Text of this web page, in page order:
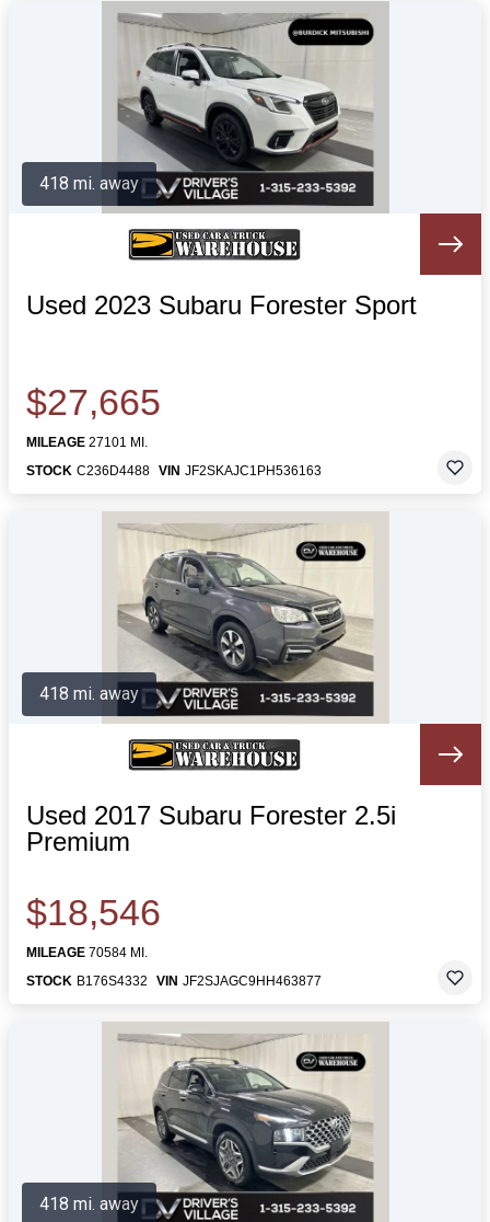
Used 2023 Subaru Forester Sport
$27,665
MILEAGE 27101 MI.
STOCK C236D4488 VIN JF2SKAJC1PH536163
418 mi. away
Used 2017 Subaru Forester 2.5i
Premium
$18,546
MILEAGE 70584 MI.
STOCK B176S4332 VIN JF2SJAGC9HH463877
418 mi. away
418 mi. away